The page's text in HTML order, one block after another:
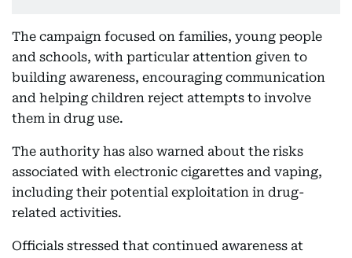
The campaign focused on families, young people
and schools, with particular attention given to
building awareness, encouraging communication
and helping children reject attempts to involve
them in drug use.
The authority has also warned about the risks
associated with electronic cigarettes and vaping,
including their potential exploitation in drug-
related activities.
Officials stressed that continued awareness at